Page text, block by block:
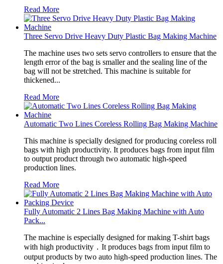
Read More
Three Servo Drive Heavy Duty Plastic Bag Making Machine
The machine uses two sets servo controllers to ensure that the
length error of the bag is smaller and the sealing line of the
bag will not be stretched. This machine is suitable for
thickened...
Read More
Automatic Two Lines Coreless Rolling Bag Making Machine
This machine is specially designed for producing coreless roll
bags with high productivity. It produces bags from input film
to output product through two automatic high-speed
production lines.
Read More
Fully Automatic 2 Lines Bag Making Machine with Auto
Pack...
The machine is especially designed for making T-shirt bags
with high productivity．It produces bags from input film to
output products by two auto high-speed production lines. The